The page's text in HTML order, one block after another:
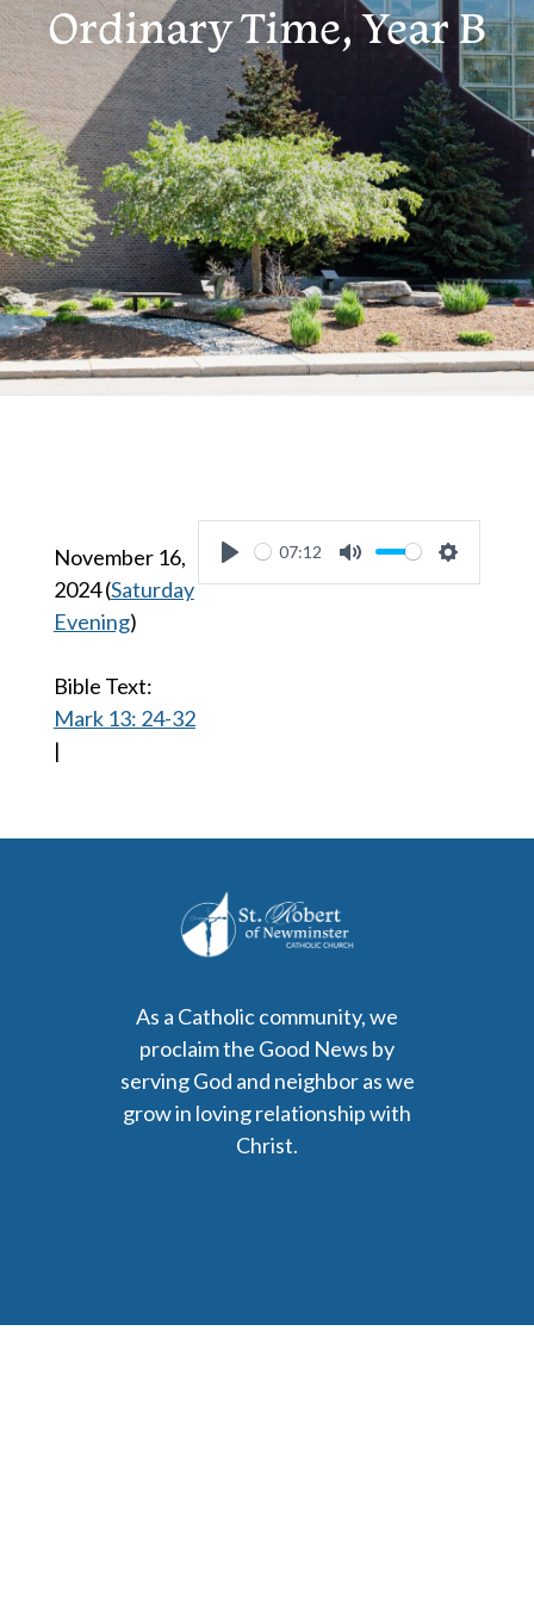
Ordinary Time, Year B
November 16,
2024(Saturday
Evening)
Bible Text:
Mark 13: 24-32
|
Play
07:12
Mute Settings
As a Catholic community, we
proclaim the Good News by
serving God and neighbor as we
grow in loving relationship with
Christ.